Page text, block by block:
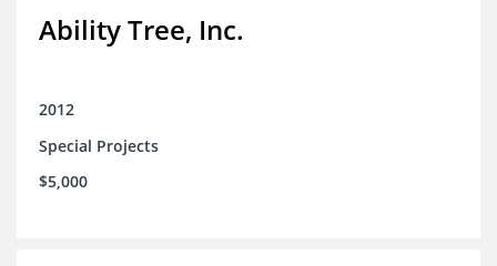
Ability Tree, Inc.
2012
Special Projects
$5,000